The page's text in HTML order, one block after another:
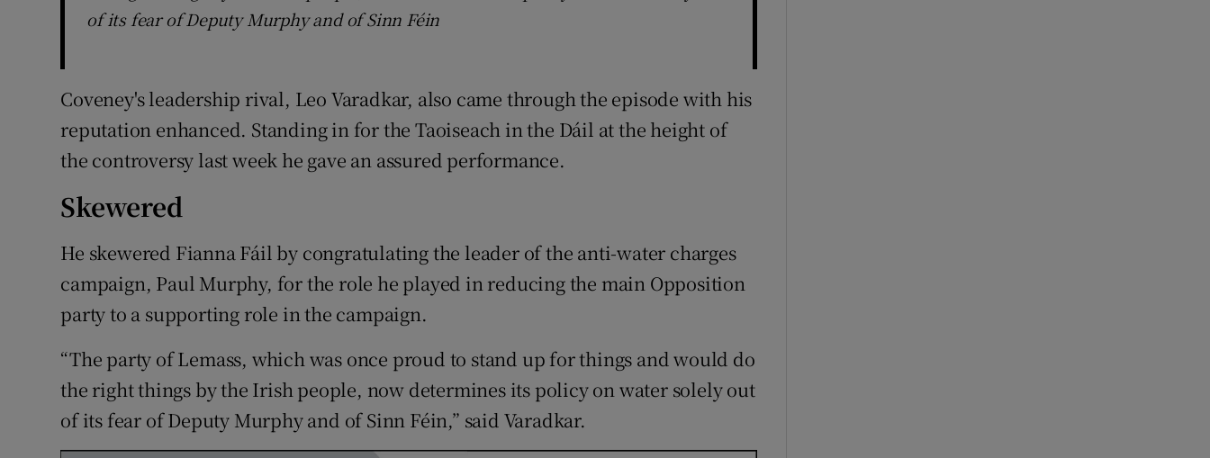
of its fear of Deputy Murphy and of Sinn Féin
Coveney's leadership rival, Leo Varadkar, also came through the episode with his
reputation enhanced. Standing in for the Taoiseach in the Dáil at the height of
the controversy last week he gave an assured performance.
Skewered
He skewered Fianna Fáil by congratulating the leader of the anti-water charges
campaign, Paul Murphy, for the role he played in reducing the main Opposition
party to a supporting role in the campaign.
“The party of Lemass, which was once proud to stand up for things and would do
the right things by the Irish people, now determines its policy on water solely out
of its fear of Deputy Murphy and of Sinn Féin,” said Varadkar.